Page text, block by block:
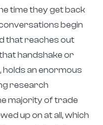
time they get back
begin
that reaches out
handshake or
an enormous
research
majority of trade
up on at all, which